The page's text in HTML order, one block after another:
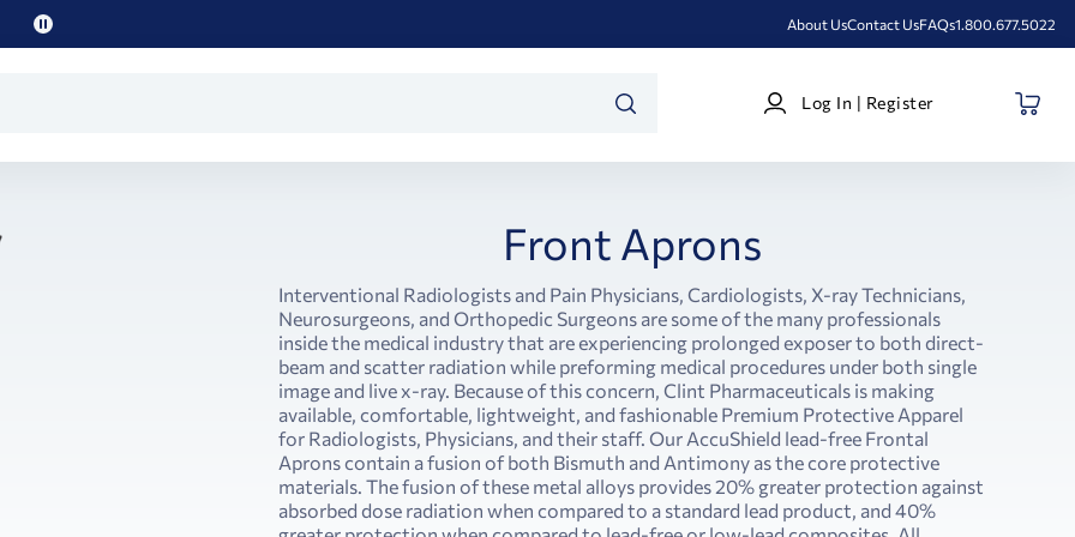
Pause
About UsContact UsFAQs1.800.677.5022
Log
In
Log In | Register
Front Aprons
Interventional Radiologists and Pain Physicians, Cardiologists, X-ray Technicians,
Neurosurgeons, and Orthopedic Surgeons are some of the many professionals
inside the medical industry that are experiencing prolonged exposer to both direct-
beam and scatter radiation while preforming medical procedures under both single
image and live x-ray. Because of this concern, Clint Pharmaceuticals is making
available, comfortable, lightweight, and fashionable Premium Protective Apparel
for Radiologists, Physicians, and their staff. Our AccuShield lead-free Frontal
Aprons contain a fusion of both Bismuth and Antimony as the core protective
materials. The fusion of these metal alloys provides 20% greater protection against
absorbed dose radiation when compared to a standard lead product, and 40%